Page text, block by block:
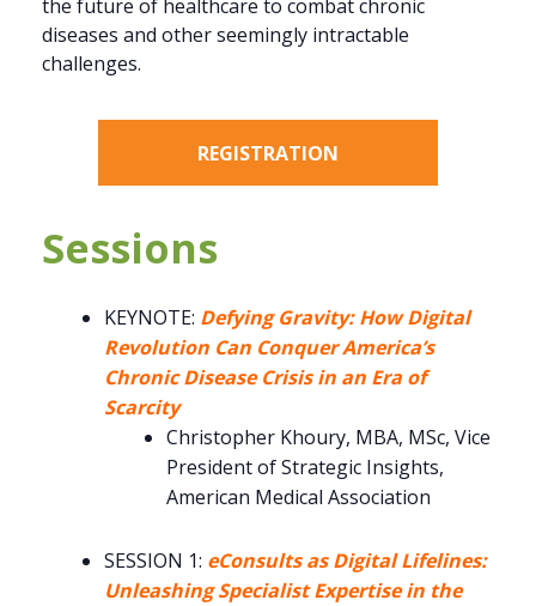
the future of healthcare to combat chronic
diseases and other seemingly intractable
challenges.
REGISTRATION
Sessions
KEYNOTE: Defying Gravity: How Digital
Revolution Can Conquer America’s
Chronic Disease Crisis in an Era of
Scarcity
Christopher Khoury, MBA, MSc, Vice
President of Strategic Insights,
American Medical Association
SESSION 1: eConsults as Digital Lifelines:
Unleashing Specialist Expertise in the